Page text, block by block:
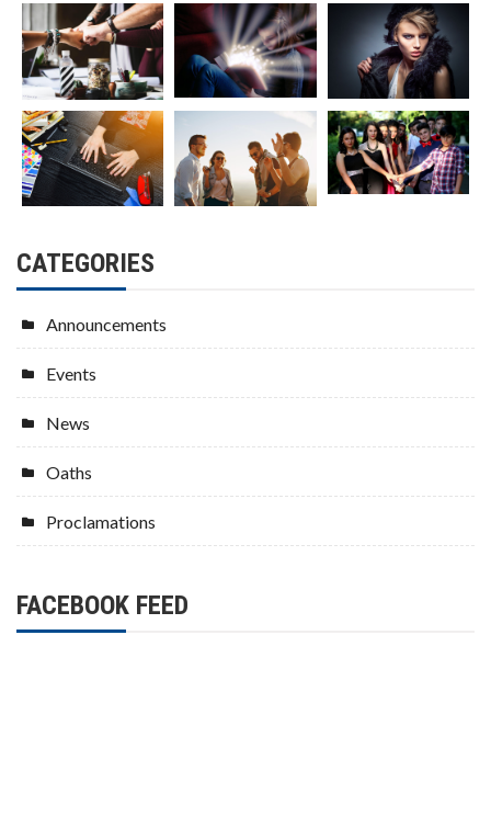
CATEGORIES
Announcements
Events
News
Oaths
Proclamations
FACEBOOK FEED